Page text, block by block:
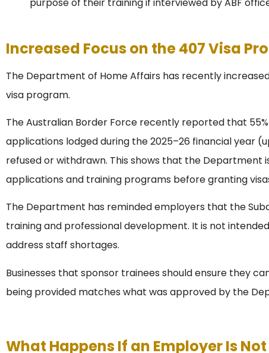
purpose of their training if interviewed by ABF
Increased Focus on the 407 Visa
The Department of Home Affairs has recently
visa program.
The Australian Border Force recently reported that
applications lodged during the 2025–26 financial year
refused or withdrawn. This shows that the Department
applications and training programs before granting
The Department has reminded employers that the
training and professional development. It is not
address staff shortages.
Businesses that sponsor trainees should ensure they
being provided matches what was approved by the
What Happens If an Employer Is